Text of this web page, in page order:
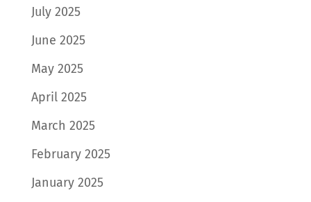
July 2025
June 2025
May 2025
April 2025
March 2025
February 2025
January 2025